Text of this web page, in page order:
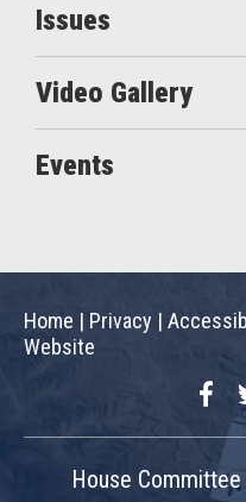
Issues
Video Gallery
Events
Home | Privacy |
Website
House